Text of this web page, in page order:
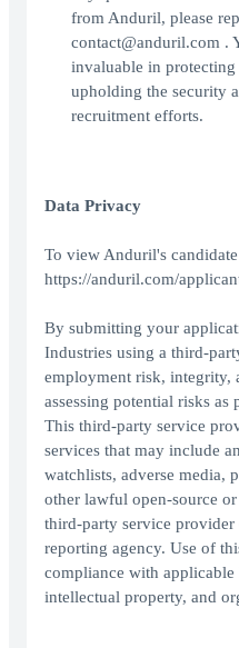
from Anduril, please
contact@anduril.com .
invaluable in
upholding the security
recruitment efforts.
Data Privacy
To view Anduril's
https://anduril.com/
By submitting your
Industries using a third-
employment risk, integrity,
assessing potential risks
This third-party service
services that may include
watchlists, adverse media,
other lawful open-source
third-party service provider
reporting agency. Use of
compliance with
intellectual property, and